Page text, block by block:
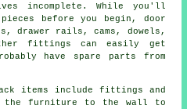
incomplete. While you'll
before you begin, door
, drawer rails, cams, dowels,
fittings can easily get
have spare parts from
items include fittings and
the furniture to the wall to